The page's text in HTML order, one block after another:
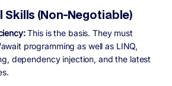
Skills (Non-Negotiable)
This is the basis. They must
programming as well as LINQ,
dependency injection, and the latest